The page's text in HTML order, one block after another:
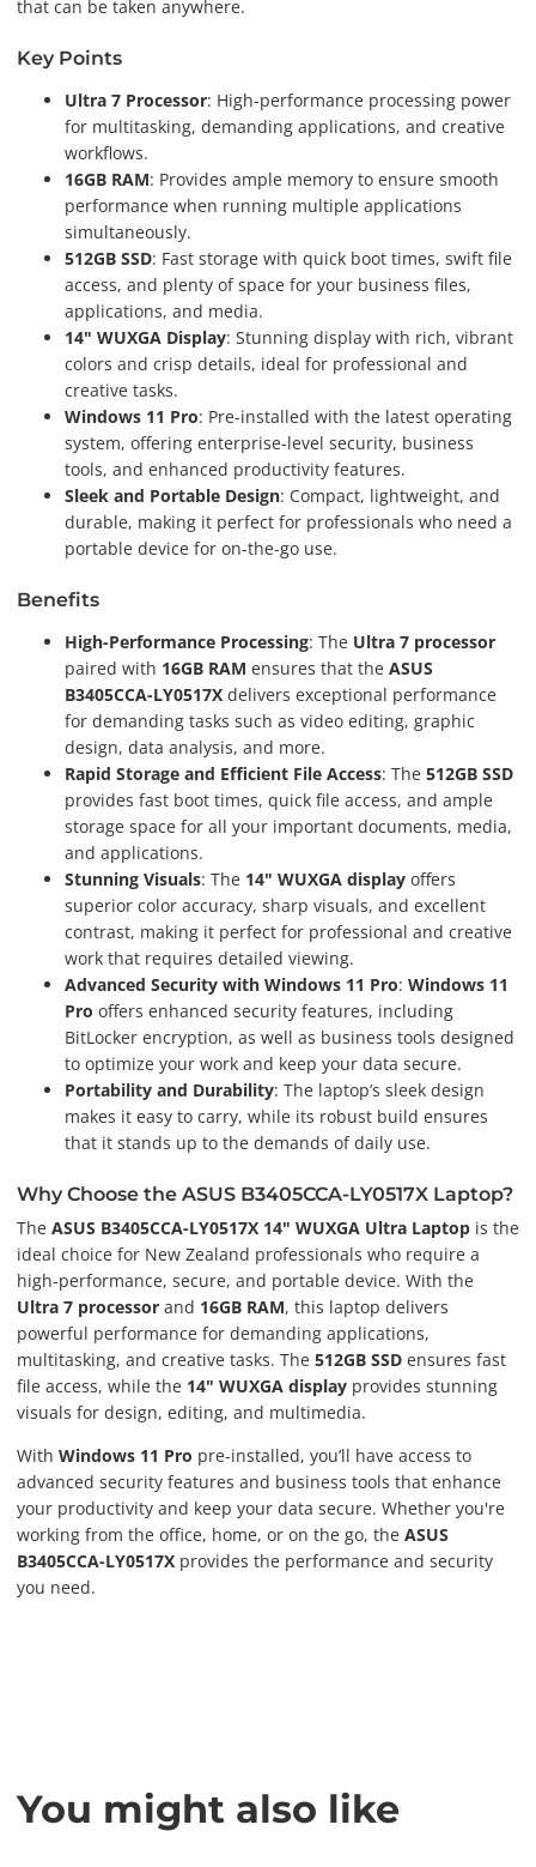
that can be taken anywhere.
Key Points
Ultra 7 Processor: High-performance processing power
for multitasking, demanding applications, and creative
workflows.
16GB RAM: Provides ample memory to ensure smooth
performance when running multiple applications
simultaneously.
512GB SSD: Fast storage with quick boot times, swift file
access, and plenty of space for your business files,
applications, and media.
14" WUXGA Display: Stunning display with rich, vibrant
colors and crisp details, ideal for professional and
creative tasks.
Windows 11 Pro: Pre-installed with the latest operating
system, offering enterprise-level security, business
tools, and enhanced productivity features.
Sleek and Portable Design: Compact, lightweight, and
durable, making it perfect for professionals who need a
portable device for on-the-go use.
Benefits
High-Performance Processing: The Ultra 7 processor
paired with 16GB RAM ensures that the ASUS
B3405CCA-LY0517X delivers exceptional performance
for demanding tasks such as video editing, graphic
design, data analysis, and more.
Rapid Storage and Efficient File Access: The 512GB SSD
provides fast boot times, quick file access, and ample
storage space for all your important documents, media,
and applications.
Stunning Visuals: The 14" WUXGA display offers
superior color accuracy, sharp visuals, and excellent
contrast, making it perfect for professional and creative
work that requires detailed viewing.
Advanced Security with Windows 11 Pro: Windows 11
Pro offers enhanced security features, including
BitLocker encryption, as well as business tools designed
to optimize your work and keep your data secure.
Portability and Durability: The laptop’s sleek design
makes it easy to carry, while its robust build ensures
that it stands up to the demands of daily use.
Why Choose the ASUS B3405CCA-LY0517X Laptop?
The ASUS B3405CCA-LY0517X 14" WUXGA Ultra Laptop is the
ideal choice for New Zealand professionals who require a
high-performance, secure, and portable device. With the
Ultra 7 processor and 16GB RAM, this laptop delivers
powerful performance for demanding applications,
multitasking, and creative tasks. The 512GB SSD ensures fast
file access, while the 14" WUXGA display provides stunning
visuals for design, editing, and multimedia.
With Windows 11 Pro pre-installed, you’ll have access to
advanced security features and business tools that enhance
your productivity and keep your data secure. Whether you're
working from the office, home, or on the go, the ASUS
B3405CCA-LY0517X provides the performance and security
you need.
You might also like